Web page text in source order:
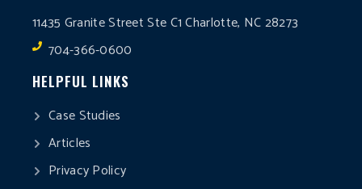
11435 Granite Street Ste C1 Charlotte, NC 28273
704-366-0600
HELPFUL LINKS
Case Studies
Articles
Privacy Policy